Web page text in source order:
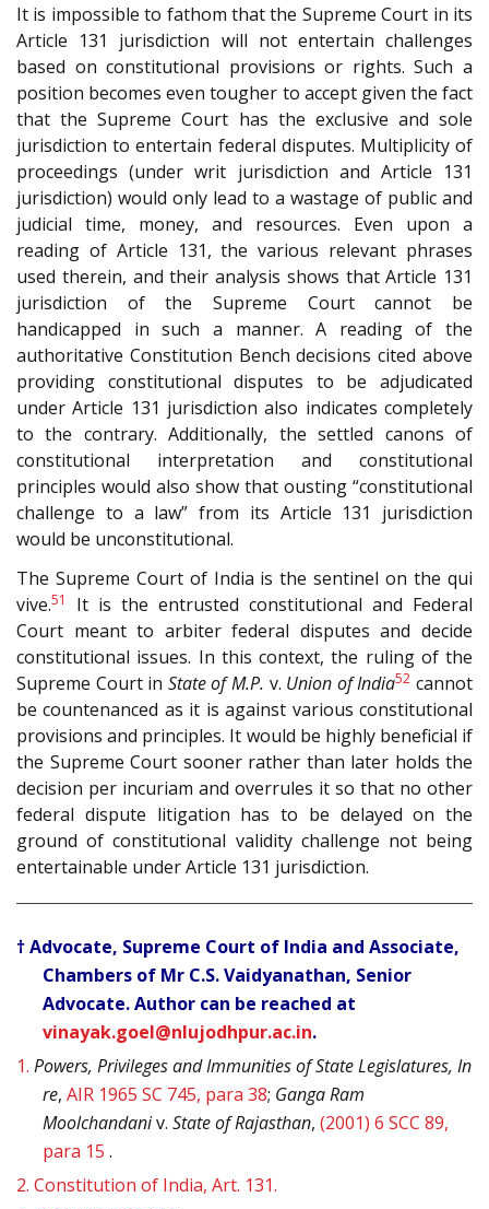
It is impossible to fathom that the Supreme Court in its
Article 131 jurisdiction will not entertain challenges
based on constitutional provisions or rights. Such a
position becomes even tougher to accept given the fact
that the Supreme Court has the exclusive and sole
jurisdiction to entertain federal disputes. Multiplicity of
proceedings (under writ jurisdiction and Article 131
jurisdiction) would only lead to a wastage of public and
judicial time, money, and resources. Even upon a
reading of Article 131, the various relevant phrases
used therein, and their analysis shows that Article 131
jurisdiction of the Supreme Court cannot be
handicapped in such a manner. A reading of the
authoritative Constitution Bench decisions cited above
providing constitutional disputes to be adjudicated
under Article 131 jurisdiction also indicates completely
to the contrary. Additionally, the settled canons of
constitutional interpretation and constitutional
principles would also show that ousting “constitutional
challenge to a law” from its Article 131 jurisdiction
would be unconstitutional.
The Supreme Court of India is the sentinel on the qui
vive.51
It is the entrusted constitutional and Federal
Court meant to arbiter federal disputes and decide
constitutional issues. In this context, the ruling of the
Supreme Court in State of M.P. v. Union of India52 cannot
be countenanced as it is against various constitutional
provisions and principles. It would be highly beneficial if
the Supreme Court sooner rather than later holds the
decision per incuriam and overrules it so that no other
federal dispute litigation has to be delayed on the
ground of constitutional validity challenge not being
entertainable under Article 131 jurisdiction.
† Advocate, Supreme Court of India and Associate,
Chambers of Mr C.S. Vaidyanathan, Senior
Advocate. Author can be reached at
vinayak.goel@nlujodhpur.ac.in.
1. Powers, Privileges and Immunities of State Legislatures, In
re, AIR 1965 SC 745, para 38; Ganga Ram
Moolchandaniv. State of Rajasthan, (2001) 6 SCC 89,
para 15 .
2. Constitution of India, Art. 131.